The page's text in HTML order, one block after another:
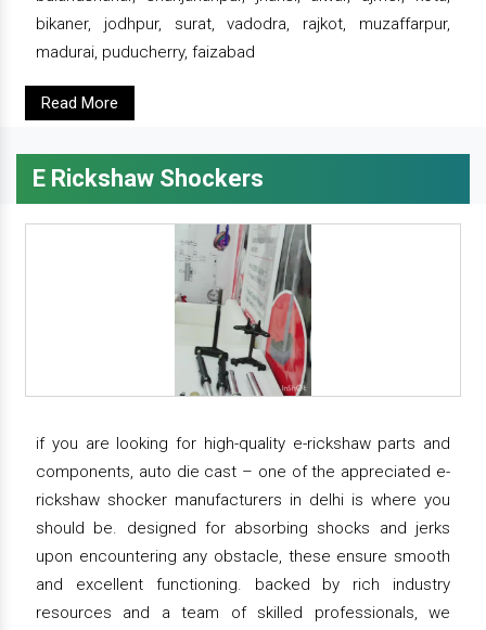
bikaner, jodhpur, surat, vadodra, rajkot, muzaffarpur,
madurai, puducherry, faizabad
Read More
E Rickshaw Shockers
if you are looking for high-quality e-rickshaw parts and
components, auto die cast – one of the appreciated e-
rickshaw shocker manufacturers in delhi is where you
should be. designed for absorbing shocks and jerks
upon encountering any obstacle, these ensure smooth
and excellent functioning. backed by rich industry
resources and a team of skilled professionals, we